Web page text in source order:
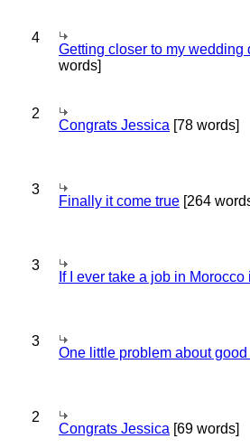
4
Getting closer to my wedding
words]
2
Congrats Jessica [78 words]
3
Finally it come true [264
3
If I ever take a job in Morocco
3
One little problem about
2
Congrats Jessica [69 words]